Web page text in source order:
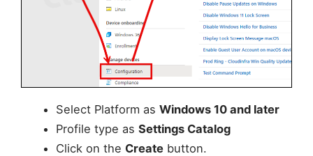
Select Platform as Windows 10 and later
Profile type as Settings Catalog
Click on the Createbutton.